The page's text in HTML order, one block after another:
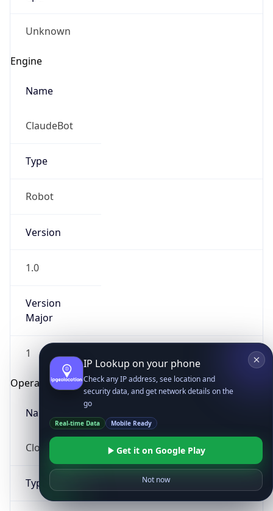
Unknown
Engine
Name
ClaudeBot
Type
Robot
Version
1.0
Version
Major
1
Operating System
Name
Cloud
Type
IP Lookup on your phone
Check any IP address, see location and
security data, and get network details on the
go
Real-time Data Mobile Ready
Get it on Google Play
Not now